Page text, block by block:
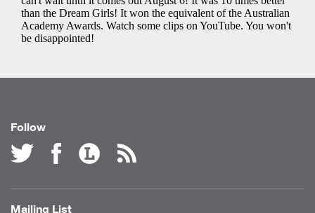
Follow
Mailing List